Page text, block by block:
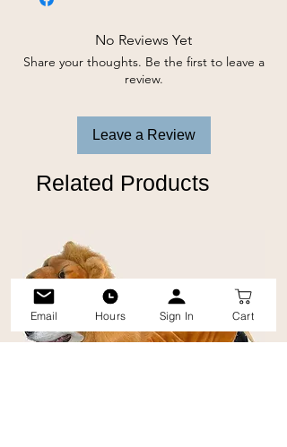
satisfy natural instincts while delivering
long-lasting interactive fun.
No Reviews Yet
Share your thoughts. Be the first to leave a
review.
Leave a Review
Related Products
Email Hours Sign In Cart